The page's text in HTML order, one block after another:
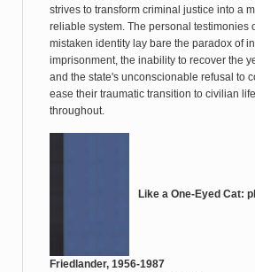
strives to transform criminal justice into a
reliable system. The personal testimonies
mistaken identity lay bare the paradox of
imprisonment, the inability to recover the
and the state's unconscionable refusal to
ease their traumatic transition to civilian
throughout.
Like a One-Eyed Cat:
Friedlander, 1956-1987